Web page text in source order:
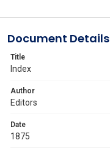
Document Details
Title
Index
Author
Editors
Date
1875